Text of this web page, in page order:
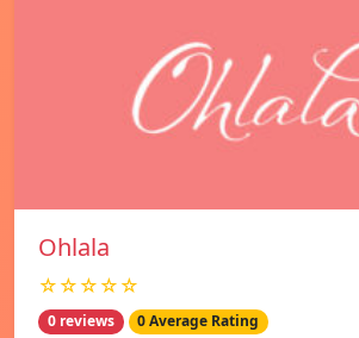
Ohlala
☆☆☆☆☆
0 reviews 0 Average Rating